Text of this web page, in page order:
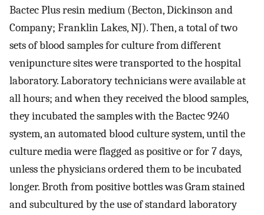
Bactec Plus resin medium (Becton, Dickinson and
Company; Franklin Lakes, NJ). Then, a total of two
sets of blood samples for culture from different
venipuncture sites were transported to the hospital
laboratory. Laboratory technicians were available at
all hours; and when they received the blood samples,
they incubated the samples with the Bactec 9240
system, an automated blood culture system, until the
culture media were flagged as positive or for 7 days,
unless the physicians ordered them to be incubated
longer. Broth from positive bottles was Gram stained
and subcultured by the use of standard laboratory